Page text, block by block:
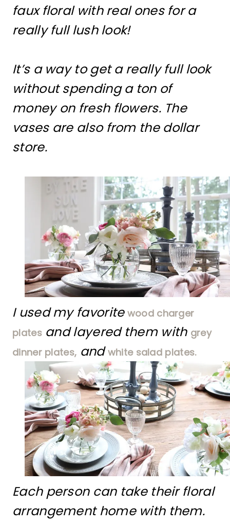
faux floral with real ones for a
really full lush look!
It’s a way to get a really full look
without spending a ton of
money on fresh flowers. The
vases are also from the dollar
store.
I used my favoritewood charger
platesand layered them with grey
dinner plates, andwhite salad plates.
Each person can take their floral
arrangement home with them.